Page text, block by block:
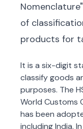
of
products for
It is a six-digit
classify goods
purposes. The
World Customs
has been
including India.